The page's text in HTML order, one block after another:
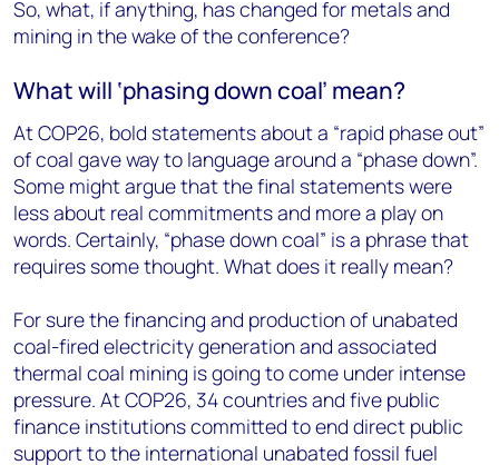
So, what, if anything, has changed for metals and
mining in the wake of the conference?
What will ‘phasing down coal’ mean?
At COP26, bold statements about a “rapid phase out”
of coal gave way to language around a “phase down”.
Some might argue that the final statements were
less about real commitments and more a play on
words. Certainly, “phase down coal” is a phrase that
requires some thought. What does it really mean?
For sure the financing and production of unabated
coal-fired electricity generation and associated
thermal coal mining is going to come under intense
pressure. At COP26, 34 countries and five public
finance institutions committed to end direct public
support to the international unabated fossil fuel